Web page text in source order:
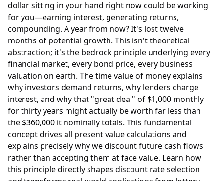
dollar sitting in your hand right now could be working
for you—earning interest, generating returns,
compounding. A year from now? It's lost twelve
months of potential growth. This isn't theoretical
abstraction; it's the bedrock principle underlying every
financial market, every bond price, every business
valuation on earth. The time value of money explains
why investors demand returns, why lenders charge
interest, and why that "great deal" of $1,000 monthly
for thirty years might actually be worth far less than
the $360,000 it nominally totals. This fundamental
concept drives all present value calculations and
explains precisely why we discount future cash flows
rather than accepting them at face value. Learn how
this principle directly shapes discount rate selection